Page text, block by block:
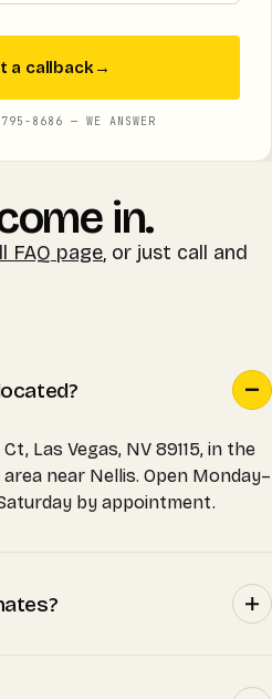
a callback→
8686 — WE ANSWER
in.
FAQ page, or just call and
Las Vegas, NV 89115, in the
near Nellis. Open Monday–
by appointment.